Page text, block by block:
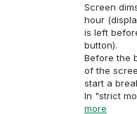
Screen
hour
is left
button).
Before the
of the
start a
In "strict
more